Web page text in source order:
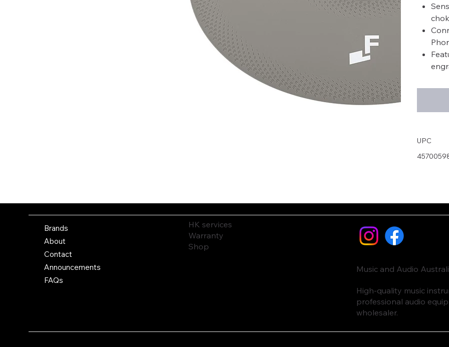
UPC
Brands
About
Contact
Announcements
FAQs
HK services
Warranty
Shop
Music and Audio
High-quality music
professional audio
wholesaler.